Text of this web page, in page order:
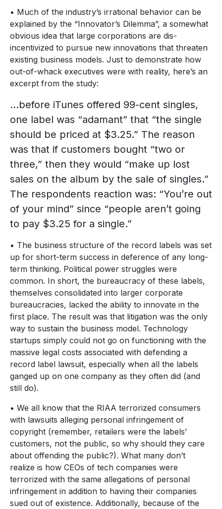
• Much of the industry’s irrational behavior can be
explained by the “Innovator’s Dilemma”, a somewhat
obvious idea that large corporations are dis-
incentivized to pursue new innovations that threaten
existing business models. Just to demonstrate how
out-of-whack executives were with reality, here’s an
excerpt from the study:
…before iTunes offered 99-cent singles,
one label was “adamant” that “the single
should be priced at $3.25.” The reason
was that if customers bought “two or
three,” then they would “make up lost
sales on the album by the sale of singles.”
The respondents reaction was: “You’re out
of your mind” since “people aren’t going
to pay $3.25 for a single.”
• The business structure of the record labels was set
up for short-term success in deference of any long-
term thinking. Political power struggles were
common. In short, the bureaucracy of these labels,
themselves consolidated into larger corporate
bureaucracies, lacked the ability to innovate in the
first place. The result was that litigation was the only
way to sustain the business model. Technology
startups simply could not go on functioning with the
massive legal costs associated with defending a
record label lawsuit, especially when all the labels
ganged up on one company as they often did (and
still do).
• We all know that the RIAA terrorized consumers
with lawsuits alleging personal infringement of
copyright (remember, retailers were the labels’
customers, not the public, so why should they care
about offending the public?). What many don’t
realize is how CEOs of tech companies were
terrorized with the same allegations of personal
infringement in addition to having their companies
sued out of existence. Additionally, because of the